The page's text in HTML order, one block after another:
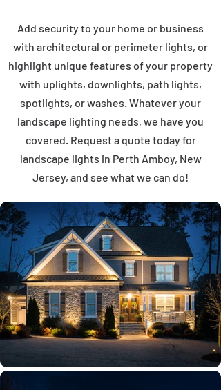
Add security to your home or business
with architectural or perimeter lights, or
highlight unique features of your property
with uplights, downlights, path lights,
spotlights, or washes. Whatever your
landscape lighting needs, we have you
covered. Request a quote today for
landscape lights in Perth Amboy, New
Jersey, and see what we can do!